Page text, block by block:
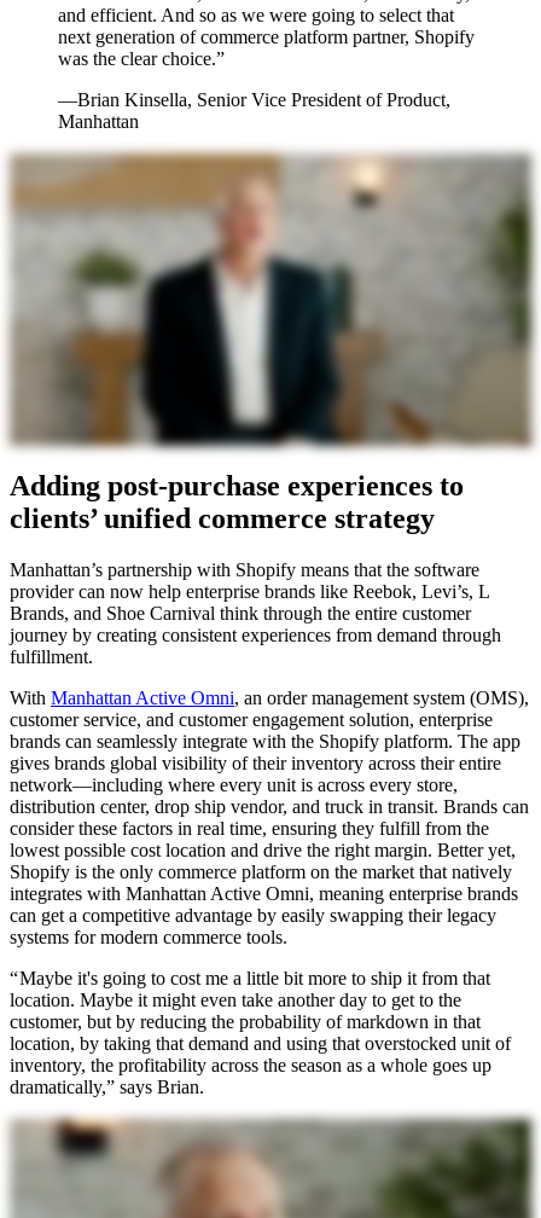
and efficient. And so as we were going to select that
next generation of commerce platform partner, Shopify
was the clear choice.”
—Brian Kinsella, Senior Vice President of Product,
Manhattan
Adding post-purchase experiences to
clients’ unified commerce strategy
Manhattan’s partnership with Shopify means that the software
provider can now help enterprise brands like Reebok, Levi’s, L
Brands, and Shoe Carnival think through the entire customer
journey by creating consistent experiences from demand through
fulfillment.
With Manhattan Active Omni, an order management system (OMS),
customer service, and customer engagement solution, enterprise
brands can seamlessly integrate with the Shopify platform. The app
gives brands global visibility of their inventory across their entire
network—including where every unit is across every store,
distribution center, drop ship vendor, and truck in transit. Brands can
consider these factors in real time, ensuring they fulfill from the
lowest possible cost location and drive the right margin. Better yet,
Shopify is the only commerce platform on the market that natively
integrates with Manhattan Active Omni, meaning enterprise brands
can get a competitive advantage by easily swapping their legacy
systems for modern commerce tools.
“ Maybe it's going to cost me a little bit more to ship it from that
location. Maybe it might even take another day to get to the
customer, but by reducing the probability of markdown in that
location, by taking that demand and using that overstocked unit of
inventory, the profitability across the season as a whole goes up
dramatically,” says Brian.